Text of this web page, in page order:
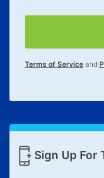
Terms of Serviceand
Sign Up For